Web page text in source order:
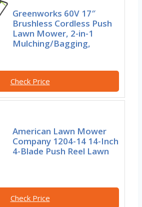
Greenworks 60V 17″
Brushless Cordless Push
Lawn Mower, 2-in-1
Mulching/Bagging,
Check Price
American Lawn Mower
Company 1204-14 14-Inch
4-Blade Push Reel Lawn
Check Price